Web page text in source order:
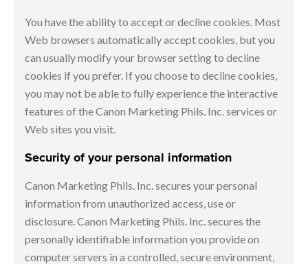
You have the ability to accept or decline cookies. Most
Web browsers automatically accept cookies, but you
can usually modify your browser setting to decline
cookies if you prefer. If you choose to decline cookies,
you may not be able to fully experience the interactive
features of the Canon Marketing Phils. Inc. services or
Web sites you visit.
Security of your personal information
Canon Marketing Phils. Inc. secures your personal
information from unauthorized access, use or
disclosure. Canon Marketing Phils. Inc. secures the
personally identifiable information you provide on
computer servers in a controlled, secure environment,